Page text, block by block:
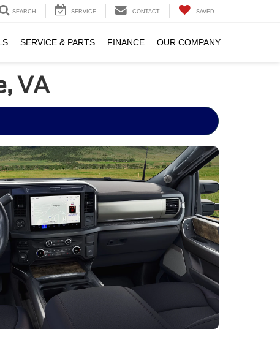
SEARCH SERVICE CONTACT SAVED
SERVICE & PARTS FINANCE OUR COMPANY
VA